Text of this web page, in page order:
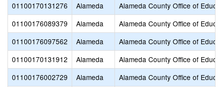
01100170131276
Alameda
Alameda County Office of
01100176089379
Alameda
Alameda County Office of
01100176097562
Alameda
Alameda County Office of
01100170131912
Alameda
Alameda County Office of
01100176002729
Alameda
Alameda County Office of